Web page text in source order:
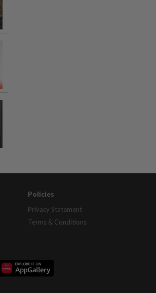
Policies
Privacy Statement
Terms & Conditions